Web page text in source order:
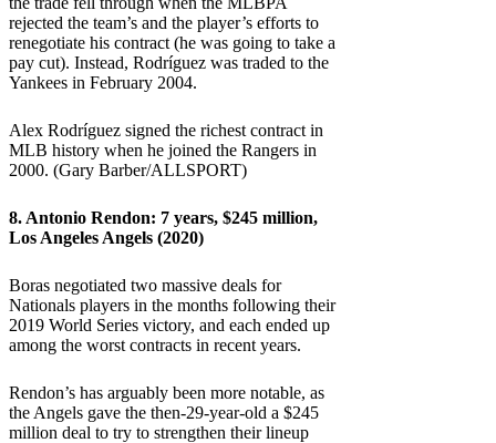
rejected the team’s and the player’s efforts to
renegotiate his contract (he was going to take a
pay cut). Instead, Rodríguez was traded to the
Yankees in February 2004.
Alex Rodríguez signed the richest contract in
MLB history when he joined the Rangers in
2000. (Gary Barber/ALLSPORT)
8. Antonio Rendon: 7 years, $245 million,
Los Angeles Angels (2020)
Boras negotiated two massive deals for
Nationals players in the months following their
2019 World Series victory, and each ended up
among the worst contracts in recent years.
Rendon’s has arguably been more notable, as
the Angels gave the then-29-year-old a $245
million deal to try to strengthen their lineup